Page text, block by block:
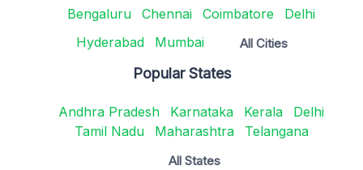
Bengaluru Chennai Coimbatore
Delhi
Hyderabad
Mumbai All Cities
Popular States
Andhra Pradesh Karnataka Kerala
Delhi
Tamil Nadu
Maharashtra Telangana
All States